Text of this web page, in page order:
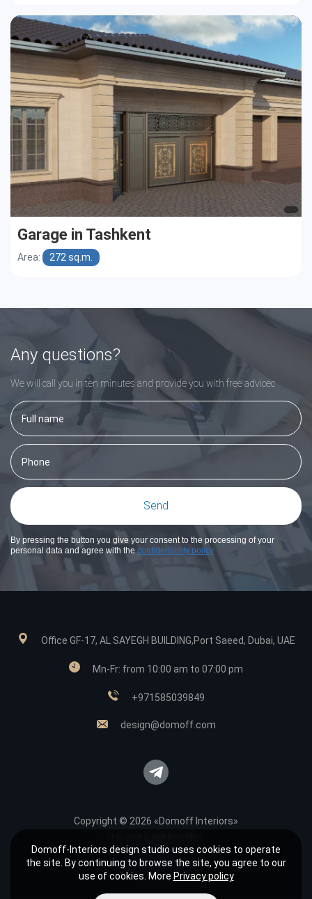
Garage in Tashkent
Area: 272 sq.m.
Any questions?
We will call you in ten minutes and provide you with free adviceс
By pressing the button you give your consent to the processing of your
personal data and agree with the confidentiality policy
Office GF-17, AL SAYEGH BUILDING,Port Saeed, Dubai, UAE
Mn-Fr: from 10:00 am to 07:00 pm
+971585039849
design@domoff.com
Copyright © 2026 «Domoff Interiors»
Sitemap
Privacy policy
Domoff-Interiors design studio uses cookies to operate
the site. By continuing to browse the site, you agree to our
use of cookies. More Privacy policy